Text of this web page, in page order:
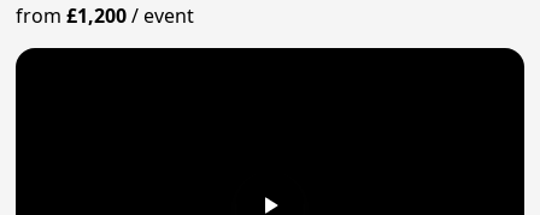
from£1,200/event